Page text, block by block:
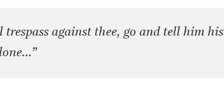
against thee, go and tell him his